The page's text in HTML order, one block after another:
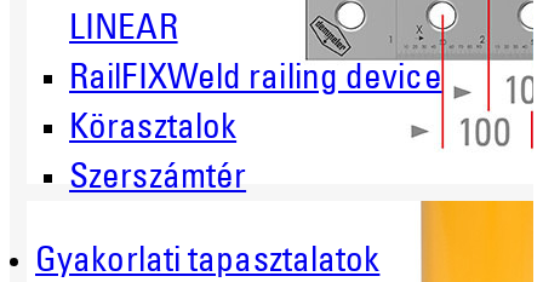
LINEAR
RailFIXWeld railing device
Körasztalok
Szerszámtér
Gyakorlati tapasztalatok